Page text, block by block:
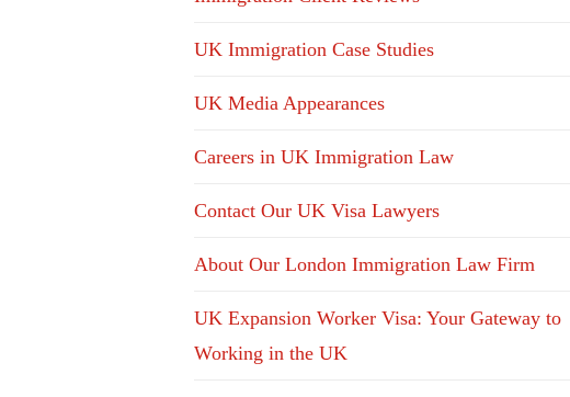
UK Immigration Case Studies
UK Media Appearances
Careers in UK Immigration Law
Contact Our UK Visa Lawyers
About Our London Immigration Law Firm
UK Expansion Worker Visa: Your Gateway to
Working in the UK